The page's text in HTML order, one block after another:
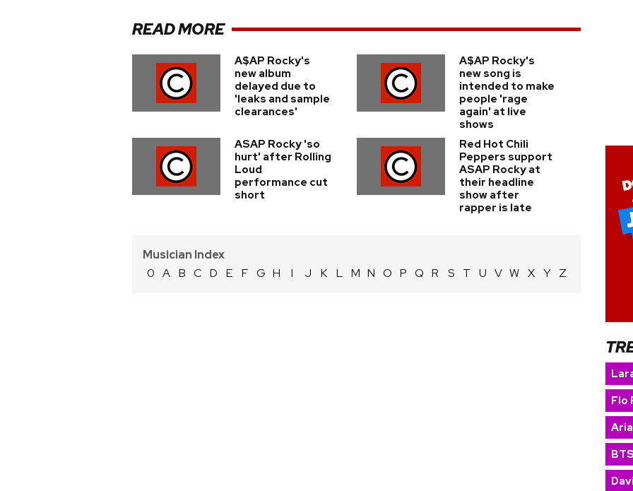
READ MORE
A$AP Rocky's
new album
delayed due to
'leaks and sample
clearances'
A$AP Rocky's
new song is
intended to make
people 'rage
again' at live
shows
ASAP Rocky 'so
hurt' after Rolling
Loud
performance cut
short
Red Hot Chili
Peppers support
ASAP Rocky at
their headline
show after
rapper is late
Musician Index
0 A B C D E F G H I J K L M N O P Q R S T U V W X Y Z
Flo